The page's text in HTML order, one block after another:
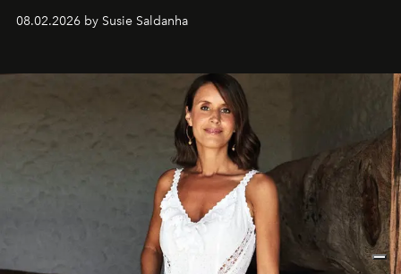
08.02.2026 by Susie Saldanha